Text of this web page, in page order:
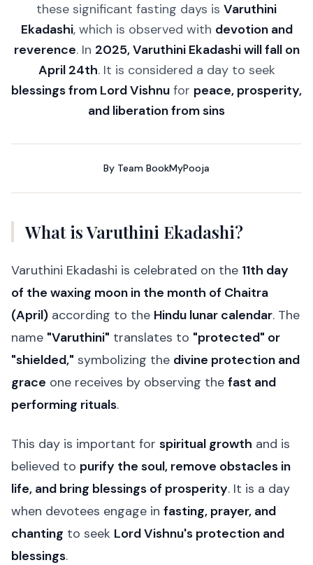
these significant fasting days is Varuthini
Ekadashi, which is observed with devotion and
reverence. In 2025, Varuthini Ekadashi will fall on
April 24th. It is considered a day to seek
blessings from Lord Vishnu for peace, prosperity,
and liberation from sins
By Team BookMyPooja
What is Varuthini Ekadashi?
Varuthini Ekadashi is celebrated on the 11th day
of the waxing moon in the month of Chaitra
(April) according to the Hindu lunar calendar. The
name "Varuthini" translates to "protected" or
"shielded," symbolizing the divine protection and
grace one receives by observing the fast and
performing rituals.
This day is important for spiritual growth and is
believed to purify the soul, remove obstacles in
life, and bring blessings of prosperity. It is a day
when devotees engage in fasting, prayer, and
chanting to seek Lord Vishnu's protection and
blessings.